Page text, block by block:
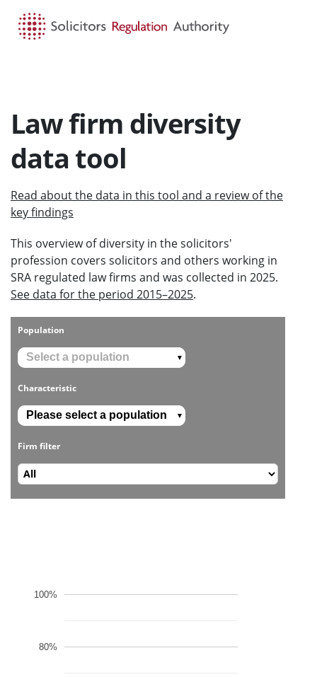
Law firm diversity
data tool
Read about the data in this tool and a review of the
key findings
This overview of diversity in the solicitors'
profession covers solicitors and others working in
SRA regulated law firms and was collected in 2025.
See data for the period 2015–2025.
Population
▼
Characteristic
▼
Firm filter
80%
100%